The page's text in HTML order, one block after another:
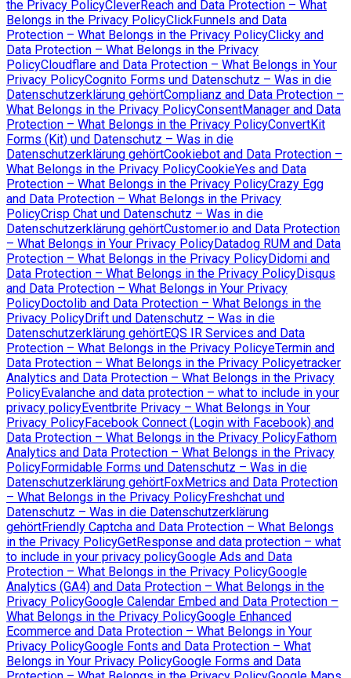
the Privacy PolicyCleverReach and Data Protection – What
Belongs in the Privacy PolicyClickFunnels and Data
Protection – What Belongs in the Privacy PolicyClicky and
Data Protection – What Belongs in the Privacy
PolicyCloudflare and Data Protection – What Belongs in Your
Privacy PolicyCognito Forms und Datenschutz – Was in die
Datenschutzerklärung gehörtComplianz and Data Protection –
What Belongs in the Privacy PolicyConsentManager and Data
Protection – What Belongs in the Privacy PolicyConvertKit
Forms (Kit) und Datenschutz – Was in die
Datenschutzerklärung gehörtCookiebot and Data Protection –
What Belongs in the Privacy PolicyCookieYes and Data
Protection – What Belongs in the Privacy PolicyCrazy Egg
and Data Protection – What Belongs in the Privacy
PolicyCrisp Chat und Datenschutz – Was in die
Datenschutzerklärung gehörtCustomer.io and Data Protection
– What Belongs in Your Privacy PolicyDatadog RUM and Data
Protection – What Belongs in the Privacy PolicyDidomi and
Data Protection – What Belongs in the Privacy PolicyDisqus
and Data Protection – What Belongs in Your Privacy
PolicyDoctolib and Data Protection – What Belongs in the
Privacy PolicyDrift und Datenschutz – Was in die
Datenschutzerklärung gehörtEQS IR Services and Data
Protection – What Belongs in the Privacy PolicyeTermin and
Data Protection – What Belongs in the Privacy Policyetracker
Analytics and Data Protection – What Belongs in the Privacy
PolicyEvalanche and data protection – what to include in your
privacy policyEventbrite Privacy – What Belongs in Your
Privacy PolicyFacebook Connect (Login with Facebook) and
Data Protection – What Belongs in the Privacy PolicyFathom
Analytics and Data Protection – What Belongs in the Privacy
PolicyFormidable Forms und Datenschutz – Was in die
Datenschutzerklärung gehörtFoxMetrics and Data Protection
– What Belongs in the Privacy PolicyFreshchat und
Datenschutz – Was in die Datenschutzerklärung
gehörtFriendly Captcha and Data Protection – What Belongs
in the Privacy PolicyGetResponse and data protection – what
to include in your privacy policyGoogle Ads and Data
Protection – What Belongs in the Privacy PolicyGoogle
Analytics (GA4) and Data Protection – What Belongs in the
Privacy PolicyGoogle Calendar Embed and Data Protection –
What Belongs in the Privacy PolicyGoogle Enhanced
Ecommerce and Data Protection – What Belongs in Your
Privacy PolicyGoogle Fonts and Data Protection – What
Belongs in Your Privacy PolicyGoogle Forms and Data